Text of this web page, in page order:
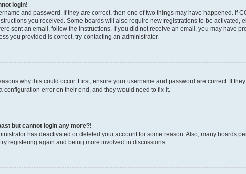
login!
and password. If they are correct, then one of two things may have happened.
you received. Some boards will also require new registrations to be
sent an email, follow the instructions. If you did not receive an email, you may have
you provided is correct, try contacting an administrator.
why this could occur. First, ensure your username and password are correct. If
configuration error on their end, and they would need to fix it.
but cannot login any more?!
has deactivated or deleted your account for some reason. Also, many boards
registering again and being more involved in discussions.